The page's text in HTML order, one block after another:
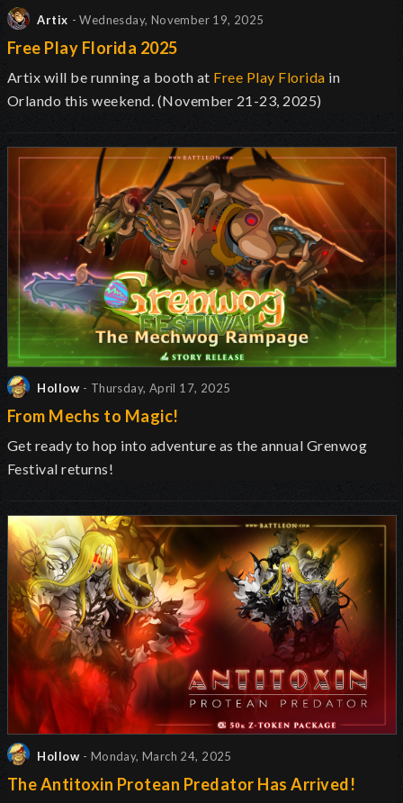
Artix - Wednesday, November 19, 2025
Free Play Florida 2025
Artix will be running a booth at Free Play Florida in
Orlando this weekend. (November 21-23, 2025)
Hollow - Thursday, April 17, 2025
From Mechs to Magic!
Get ready to hop into adventure as the annual Grenwog
Festival returns!
Hollow - Monday, March 24, 2025
The Antitoxin Protean Predator Has Arrived!